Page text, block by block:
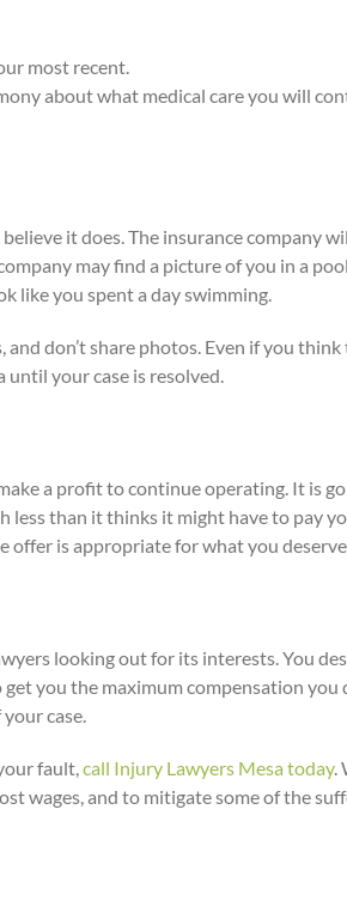
most recent.
about what medical care you will
it does. The insurance company
may find a picture of you in a
like you spent a day swimming.
don’t share photos. Even if you
until your case is resolved.
a profit to continue operating. It is
less than it thinks it might have to pay
offer is appropriate for what you
looking out for its interests. You
you the maximum compensation
case.
fault,call Injury Lawyers Mesa today.
wages, and to mitigate some of the